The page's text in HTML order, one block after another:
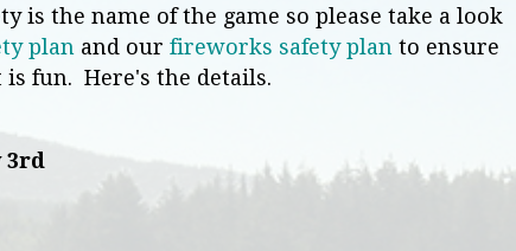
is the name of the game so please take a look
plan and our fireworks safety plan to ensure
is fun. Here's the details.
3rd